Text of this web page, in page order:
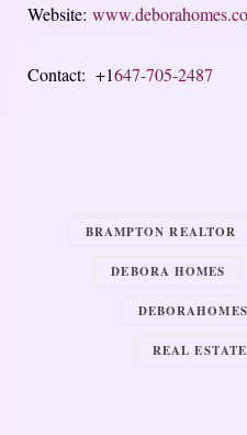
Website:
Contact: +1647-705-2487
BRAMPTON REALTOR
DEBORA HOMES
DEBORAHOMES
REAL